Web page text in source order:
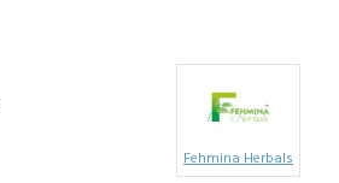
Fehmina Herbals